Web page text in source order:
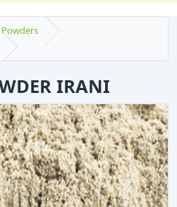
IRANI